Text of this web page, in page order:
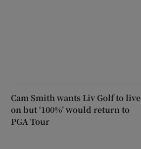
Cam Smith wants Liv Golf to live
on but ‘100%’ would return to
PGA Tour